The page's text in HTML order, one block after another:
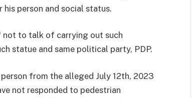
person and social status.
not to talk of carrying out such
statue and same political party, PDP.
from the alleged July 12th, 2023
not responded to pedestrian